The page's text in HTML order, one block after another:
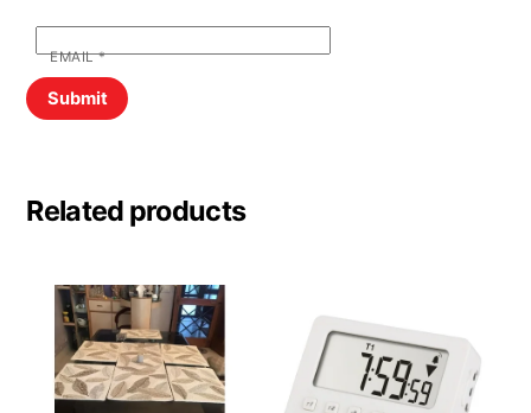
EMAIL*
Related products